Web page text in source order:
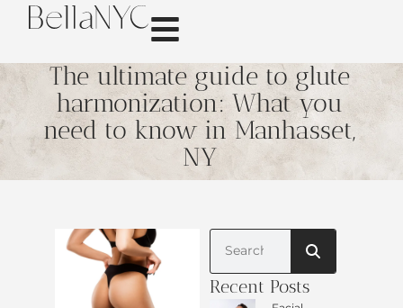
The ultimate guide to glute
harmonization: What you
need to know in Manhasset,
NY
Recent Posts